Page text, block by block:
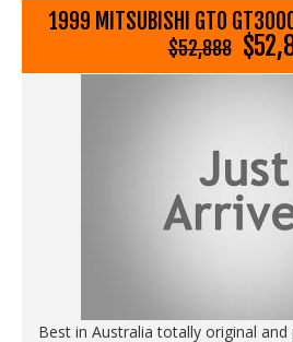
1999 MITSUBISHI GTO
$52,888
Best in Australia totally original and